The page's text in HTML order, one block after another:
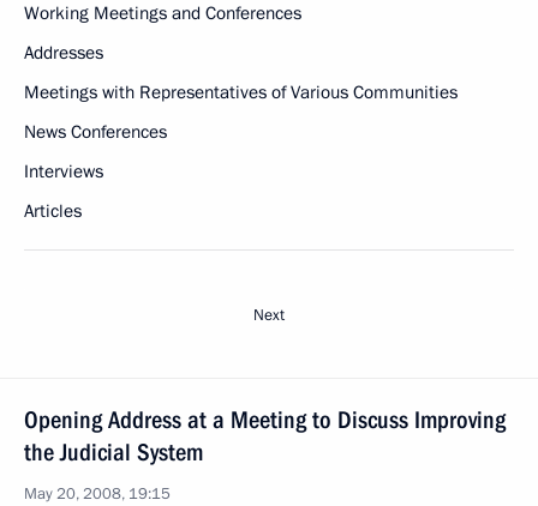
Working Meetings and Conferences
Addresses
Meetings with Representatives of Various Communities
News Conferences
Interviews
Articles
Next
Opening Address at a Meeting to Discuss Improving
the Judicial System
May 20, 2008, 19:15